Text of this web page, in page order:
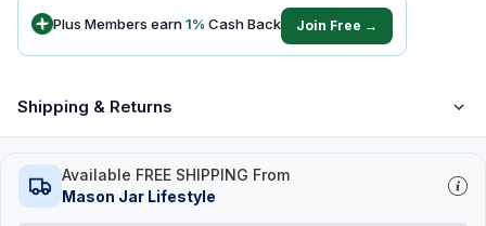
Plus Members earn1% Cash Back Join Free →
Shipping & Returns
Available FREE SHIPPING From
Mason Jar Lifestyle